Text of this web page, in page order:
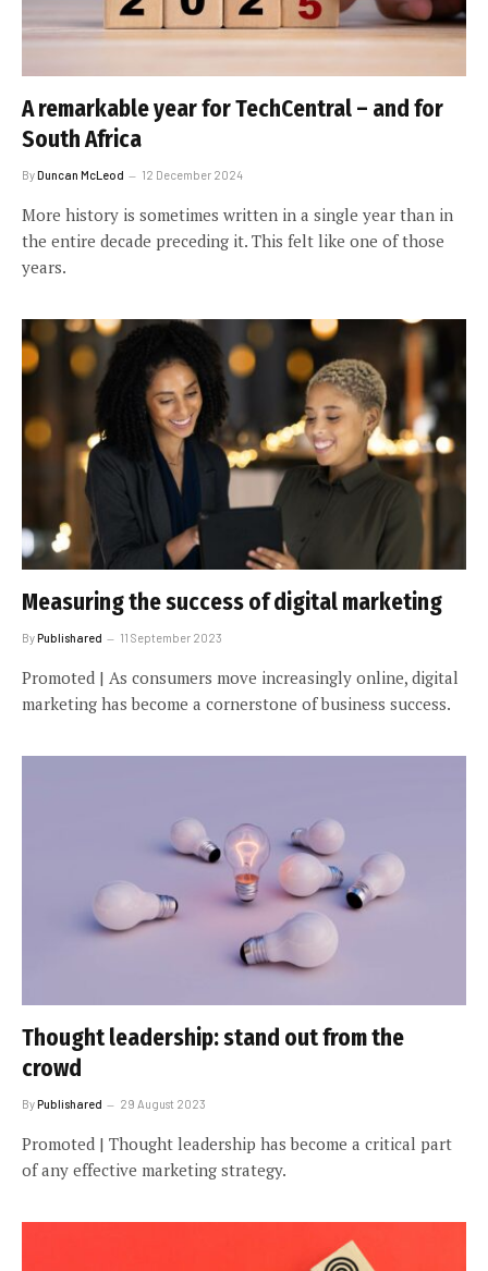
A remarkable year for TechCentral – and for
South Africa
ByDuncan McLeod 12 December 2024
More history is sometimes written in a single year than in
the entire decade preceding it. This felt like one of those
years.
Measuring the success of digital marketing
ByPublishared 11 September 2023
Promoted | As consumers move increasingly online, digital
marketing has become a cornerstone of business success.
Thought leadership: stand out from the
crowd
ByPublishared 29 August 2023
Promoted | Thought leadership has become a critical part
of any effective marketing strategy.